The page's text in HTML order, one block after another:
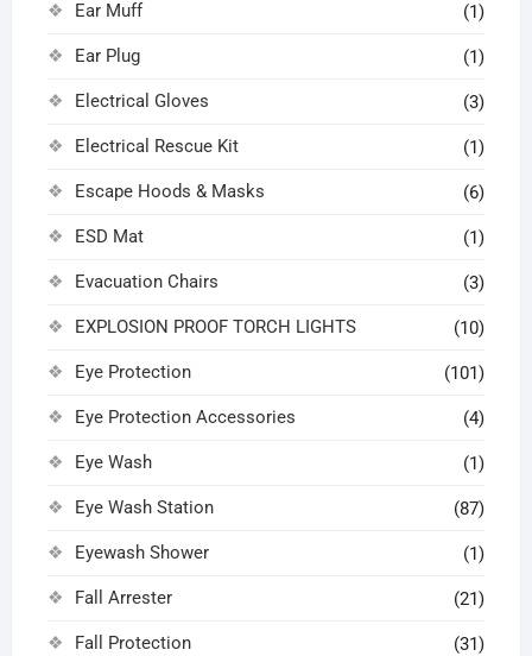
Ear Muff (1)
Ear Plug (1)
Electrical Gloves (3)
Electrical Rescue Kit (1)
Escape Hoods & Masks (6)
ESD Mat (1)
Evacuation Chairs (3)
EXPLOSION PROOF TORCH LIGHTS (10)
Eye Protection (101)
Eye Protection Accessories (4)
Eye Wash (1)
Eye Wash Station (87)
Eyewash Shower (1)
Fall Arrester (21)
Fall Protection (31)